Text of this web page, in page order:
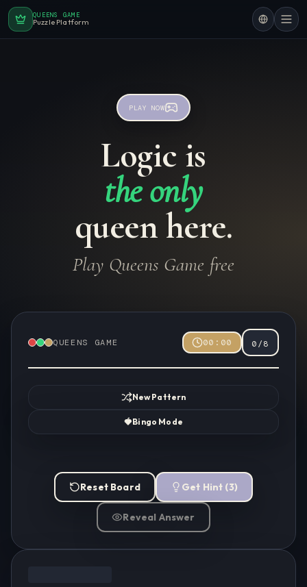
QUEENS GAME
Puzzle Platform
PLAY NOW
Logic is
the only
queen here.
Play Queens Game free
QUEENS GAME 00:00 0/8
New Pattern
🍓Bingo Mode
Reset Board Get Hint (3)
Reveal Answer